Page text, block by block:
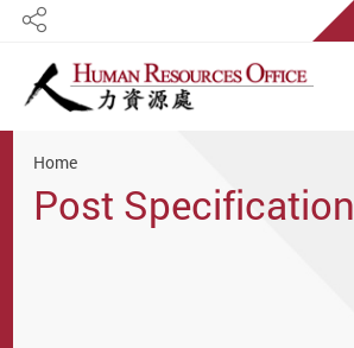
Share
Home
Post Specification